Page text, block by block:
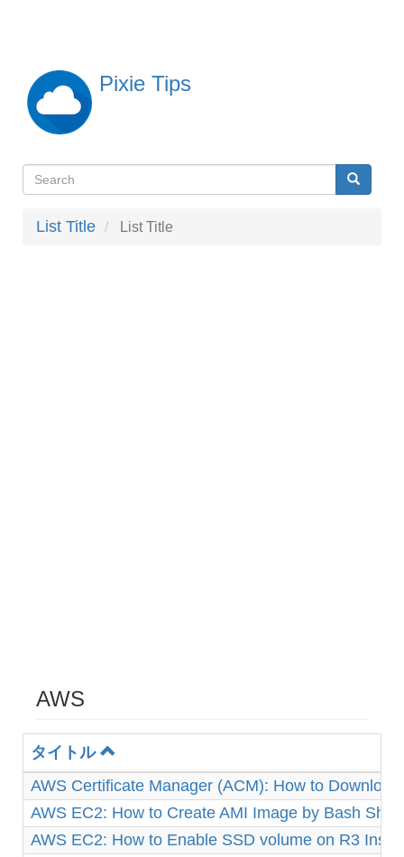
content
Pixie Tips
検
索
Search Search
List Title List Title
AWS
タイトル
AWS Certificate Manager (ACM): How to
AWS EC2: How to Create AMI Image by Bash
AWS EC2: How to Enable SSD volume on R3